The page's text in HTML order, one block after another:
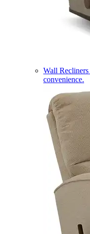
Wall Recliners
convenience.